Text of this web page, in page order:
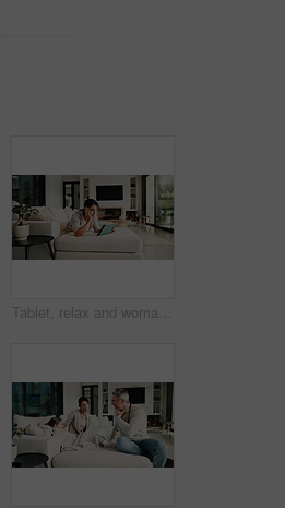
Tablet, relax and woman on sofa in home for watching movie, film or series with subscription. Online, weekend and female person on digital technology for streaming show on app in living room at house